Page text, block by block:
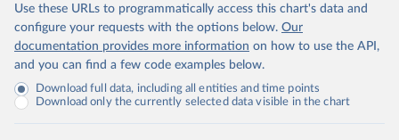
Use these URLs to programmatically access this chart's data and
configure your requests with the options below. Our
documentation provides more information on how to use the API,
and you can find a few code examples below.
Download full data, including all entities and time points
Download only the currently selected data visible in the chart